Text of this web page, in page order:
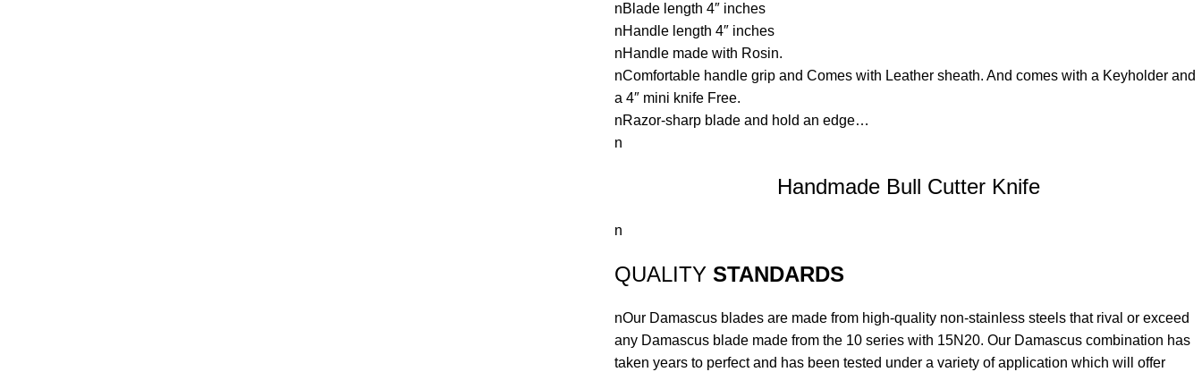
nBlade length 4″ inches
nHandle length 4″ inches
nHandle made with Rosin.
nComfortable handle grip and Comes with Leather sheath. And comes with a Keyholder and
a 4″ mini knife Free.
nRazor-sharp blade and hold an edge…
n
Handmade Bull Cutter Knife
n
QUALITY STANDARDS
nOur Damascus blades are made from high-quality non-stainless steels that rival or exceed
any Damascus blade made from the 10 series with 15N20. Our Damascus combination has
taken years to perfect and has been tested under a variety of application which will offer